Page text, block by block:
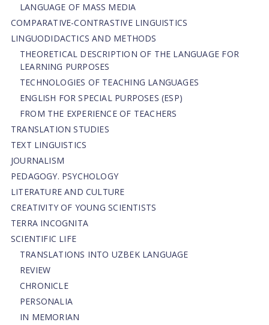
LANGUAGE OF MASS MEDIA
СОMPARATIVE-СONTRASTIVE LINGUISTICS
LINGUODIDACTICS AND METHODS
THEORETICAL DESCRIPTION OF THE LANGUAGE FOR
LEARNING PURPOSES
TECHNOLOGIES OF TEACHING LANGUAGES
ENGLISH FOR SPECIAL PURPOSES (ESP)
FROM THE EXPERIENCE OF TEACHERS
TRANSLATION STUDIES
TEXT LINGUISTICS
JOURNALISM
PEDAGOGY. PSYCHOLOGY
LITERATURE AND CULTURE
CREATIVITY OF YOUNG SCIENTISTS
TERRA INCOGNITA
SCIENTIFIC LIFE
TRANSLATIONS INTO UZBEK LANGUAGE
REVIEW
CHRONICLE
PERSONALIA
IN MEMORIAN